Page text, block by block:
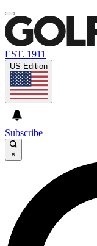
EST. 1911
US Edition
Subscribe
×